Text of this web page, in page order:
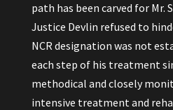
path has been carved for Mr.
Justice Devlin refused to
NCR designation was not
each step of his treatment
methodical and closely
intensive treatment and